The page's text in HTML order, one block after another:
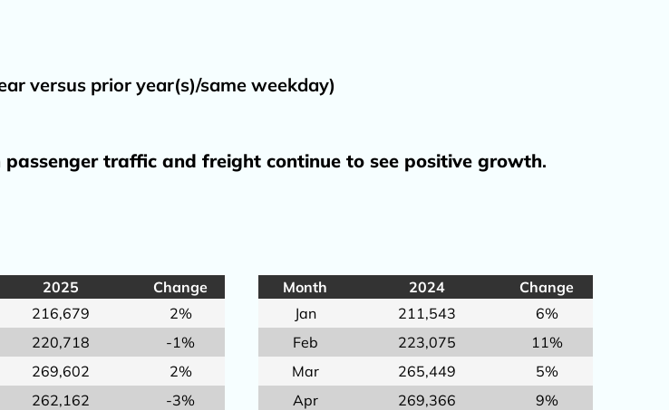
Executive Staff
General Aviation
Title VI Plan
Why fly local?
versus prior year(s)/same weekday)
traffic and freight continue to see positive growth.
2025
Change
216,679
2%
220,718
-1%
269,602
2%
262,162
-3%
Month 2024
Change
Jan
211,543
6%
Feb
223,075
11%
Mar
265,449
5%
Apr
269,366
9%